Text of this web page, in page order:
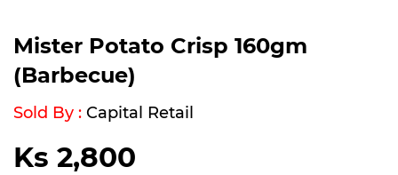
Mister Potato Crisp 160gm
(Barbecue)
Sold By : Capital Retail
Ks 2,800